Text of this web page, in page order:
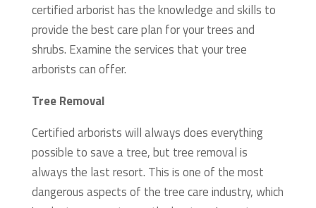
certified arborist has the knowledge and skills to
provide the best care plan for your trees and
shrubs. Examine the services that your tree
arborists can offer.
Tree Removal
Certified arborists will always does everything
possible to save a tree, but tree removal is
always the last resort. This is one of the most
dangerous aspects of the tree care industry, which